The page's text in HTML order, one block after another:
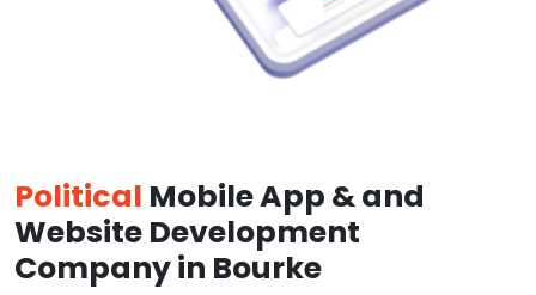
Political Mobile App & and
Website Development
Company in Bourke